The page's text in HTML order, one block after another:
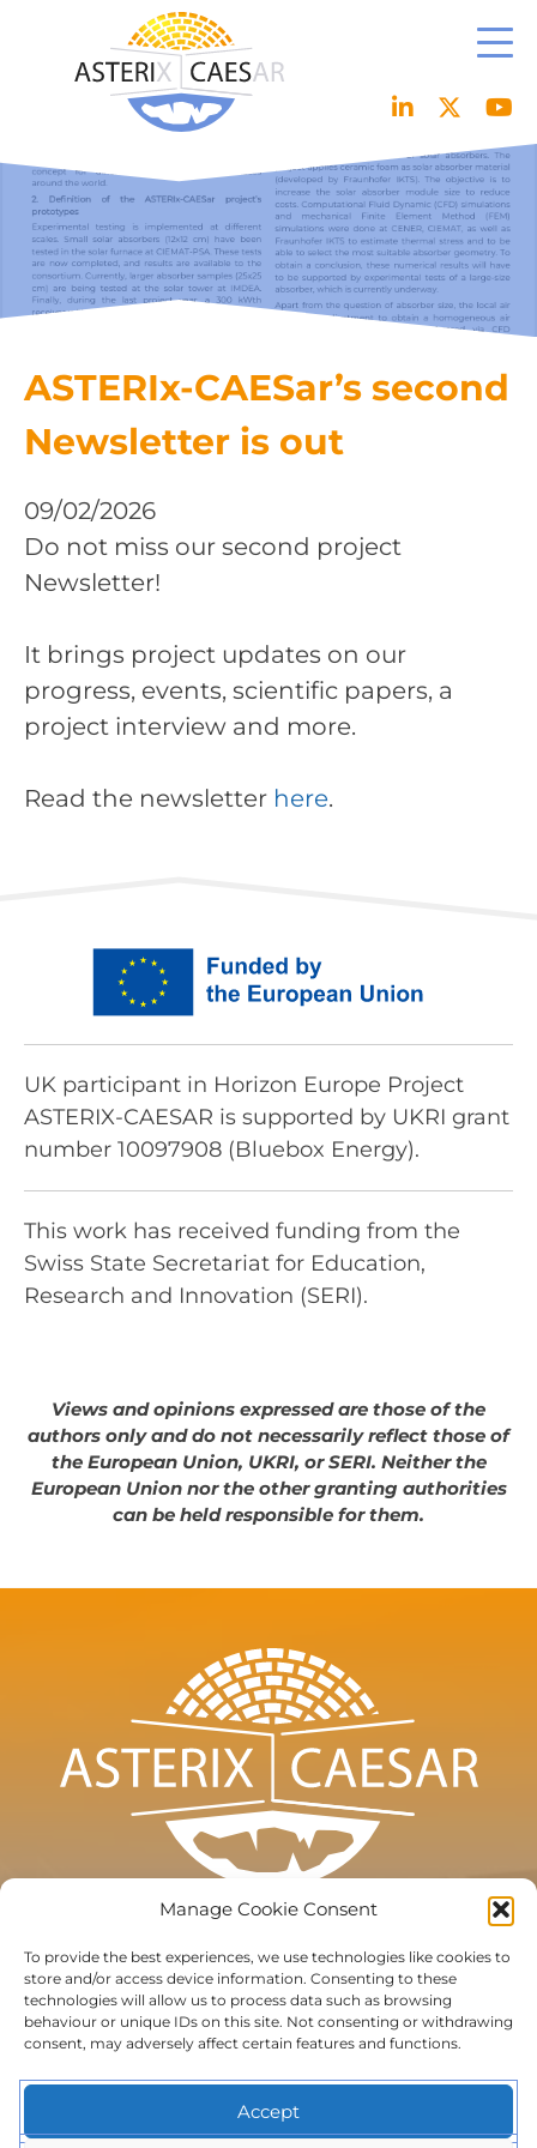
Manage Cookie Consent
To provide the best experiences, we use technologies like cookies to
store and/or access device information. Consenting to these
technologies will allow us to process data such as browsing
behaviour or unique IDs on this site. Not consenting or withdrawing
consent, may adversely affect certain features and functions.
Accept
content
ASTERIx-CAESar’s second
Newsletter is out
09/02/2026
Do not miss our second project
Newsletter!
It brings project updates on our
progress, events, scientific papers, a
project interview and more.
Read the newsletter here.
UK participant in Horizon Europe Project
ASTERIX-CAESAR is supported by UKRI grant
number 10097908 (Bluebox Energy).
This work has received funding from the
Swiss State Secretariat for Education,
Research and Innovation (SERI).
Views and opinions expressed are those of the
authors only and do not necessarily reflect those of
the European Union, UKRI, or SERI. Neither the
European Union nor the other granting authorities
can be held responsible for them.
Terms of use
Privacy
Cookie Policy (EU)
Subscribe to the newsletter